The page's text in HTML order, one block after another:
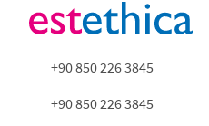
+90 850 226 3845
+90 850 226 3845